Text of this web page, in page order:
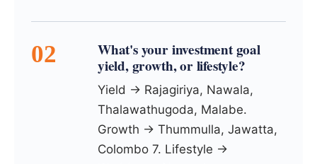
What's your investment goal
yield, growth, or lifestyle?
Yield → Rajagiriya, Nawala,
Thalawathugoda, Malabe.
Growth → Thummulla, Jawatta,
Colombo 7. Lifestyle →